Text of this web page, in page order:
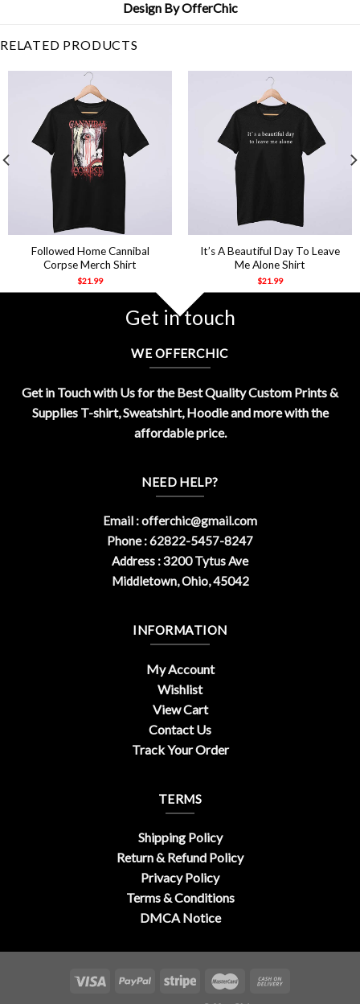
Design By OfferChic
RELATED PRODUCTS
Followed Home Cannibal
Corpse Merch Shirt
$21.99
It’s A Beautiful Day To Leave
Me Alone Shirt
$21.99
Get in touch
WE OFFERCHIC
Get in Touch with Us for the Best Quality Custom Prints &
Supplies T-shirt, Sweatshirt, Hoodie and more with the
affordable price.
NEED HELP?
Email :offerchic@gmail.com
Phone : 62822-5457-8247
Address : 3200 Tytus Ave
Middletown, Ohio, 45042
INFORMATION
My Account
Wishlist
View Cart
Contact Us
Track Your Order
TERMS
Shipping Policy
Return & Refund Policy
Privacy Policy
Terms & Conditions
DMCA Notice